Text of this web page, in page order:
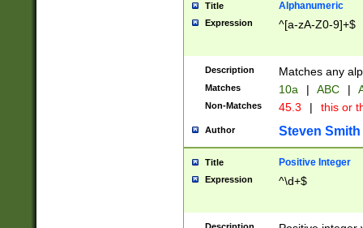
Title Alphanumeric
Expression ^[a-zA-Z0-9]+$
Description Matches any
Matches 10a | ABC |
Non-Matches 45.3 | this or
Author Steven Smith
Title Positive Integer
Expression ^\d+$